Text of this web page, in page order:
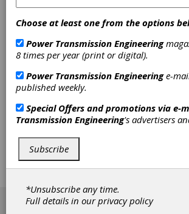
SMT's next online training workshop
NVH in MASTA. SMT will take a look
underlying theory of MASTA's NVH
and how to effectively operate
and ATSAM modes. (SMT cannot
training license requests after
2021)
LTCA Theory, NVH in MASTA
Operating MASTA's NVH Mode,
from Electric Machines, and
for NVH. The webinar is offered at
dates and times to accomodate
Register at the link below:
[advertisement]
Choose at least one from the options
Power Transmission Engineering
8 times per year (print or digital).
Power Transmission Engineeringe-
published weekly.
Special Offers and promotions via e-
Transmission Engineering's advertisers
Subscribe
*Unsubscribe any time.
Full details in ourprivacy policy